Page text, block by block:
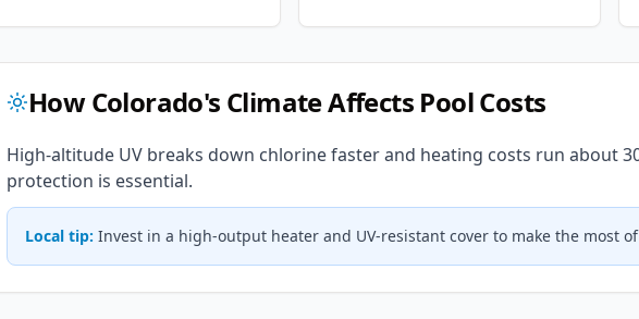
HowColorado's Climate Affects Pool Costs
High-altitude UV breaks down chlorine faster and heating costs run about
protection is essential.
Local tip: Invest in a high-output heater and UV-resistant cover to make the most